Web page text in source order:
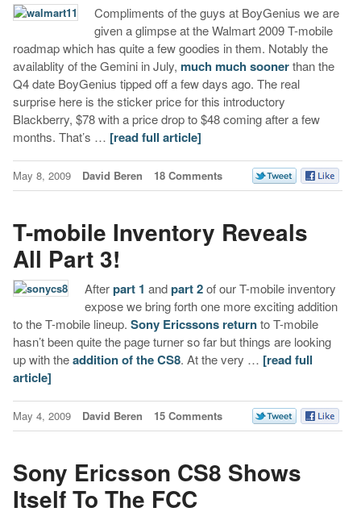
Compliments of the guys at BoyGenius we are
given a glimpse at the Walmart 2009 T-mobile
roadmap which has quite a few goodies in them. Notably the
availablity of the Gemini in July, much much soonerthan the
Q4 date BoyGenius tipped off a few days ago. The real
surprise here is the sticker price for this introductory
Blackberry, $78 with a price drop to $48 coming after a few
months. That’s … [read full article]
May 8, 2009 David Beren 18 Comments
T-mobile Inventory Reveals
All Part 3!
Afterpart 1 andpart 2of our T-mobile inventory
expose we bring forth one more exciting addition
to the T-mobile lineup. Sony Ericssons returnto T-mobile
hasn’t been quite the page turner so far but things are looking
up with theaddition of the CS8. At the very … [read full
article]
May 4, 2009 David Beren 15 Comments
Sony Ericsson CS8 Shows
Itself To The FCC